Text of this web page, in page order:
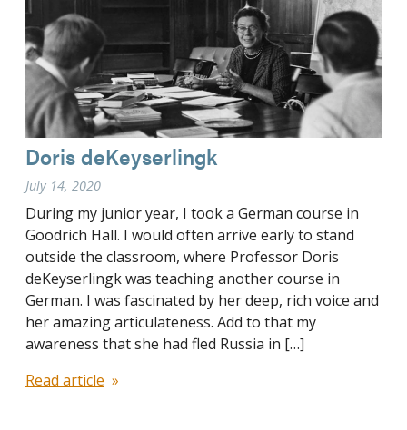
Doris deKeyserlingk
July 14, 2020
During my junior year, I took a German course in
Goodrich Hall. I would often arrive early to stand
outside the classroom, where Professor Doris
deKeyserlingk was teaching another course in
German. I was fascinated by her deep, rich voice and
her amazing articulateness. Add to that my
awareness that she had fled Russia in […]
Read article